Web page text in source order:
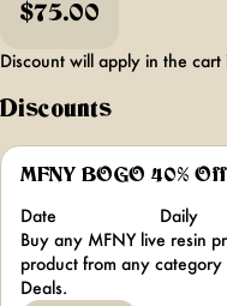
$75.00
Discount will apply in the
Discounts
MFNY BOGO 40% Off
Date
Daily
Buy any MFNY live resin
product from any
Deals.